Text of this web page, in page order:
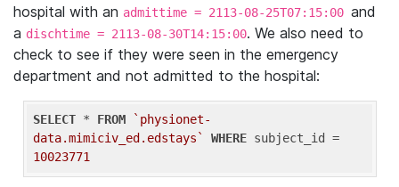
hospital with an admittime = 2113-08-25T07:15:00 and
a dischtime = 2113-08-30T14:15:00. We also need to
check to see if they were seen in the emergency
department and not admitted to the hospital:
SELECT * FROM
`physionet-
data.mimiciv_ed.edstays`
WHERE
10023771